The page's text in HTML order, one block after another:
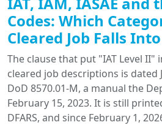
Codes: Which
Cleared Job Falls Into
The clause that put "IAT Level
cleared job descriptions is dated
DoD 8570.01-M, a manual the
February 15, 2023. It is still
DFARS, and since February 1,